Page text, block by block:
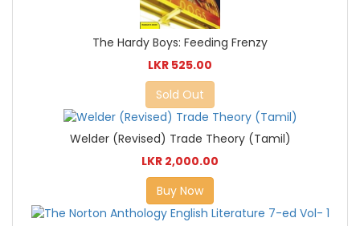
The Hardy Boys: Feeding Frenzy
LKR 525.00
Sold Out
Welder (Revised) Trade Theory (Tamil)
LKR 2,000.00
Buy Now